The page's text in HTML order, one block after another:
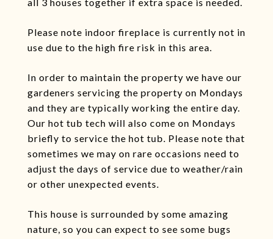
Please note indoor fireplace is currently not in
use due to the high fire risk in this area.
In order to maintain the property we have our
gardeners servicing the property on Mondays
and they are typically working the entire day.
Our hot tub tech will also come on Mondays
briefly to service the hot tub. Please note that
sometimes we may on rare occasions need to
adjust the days of service due to weather/rain
or other unexpected events.
This house is surrounded by some amazing
nature, so you can expect to see some bugs